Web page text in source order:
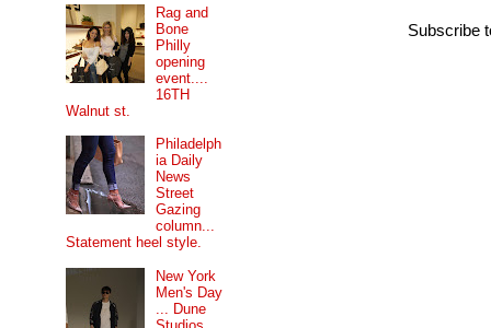
Subscribe
Rag and
Bone
Philly
opening
event....
16TH
Walnut st.
Philadelph
ia Daily
News
Street
Gazing
column...
Statement heel style.
New York
Men's Day
... Dune